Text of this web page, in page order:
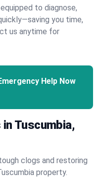
to diagnose,
you time,
us anytime for
Help Now
Tuscumbia,
clogs and restoring
property.